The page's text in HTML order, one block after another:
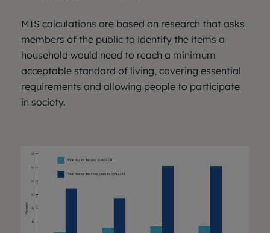
MIS calculations are based on research that asks
members of the public to identify the items a
household would need to reach a minimum
acceptable standard of living, covering essential
requirements and allowing people to participate
in society.